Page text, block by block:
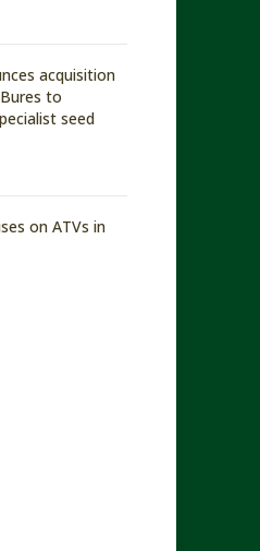
acquisition
to
seed
on ATVs in